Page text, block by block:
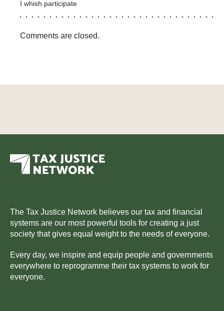
I whish participate
Comments are closed.
The Tax Justice Network believes our tax and financial
systems are our most powerful tools for creating a just
society that gives equal weight to the needs of everyone.
Every day, we inspire and equip people and governments
everywhere to reprogramme their tax systems to work for
everyone.